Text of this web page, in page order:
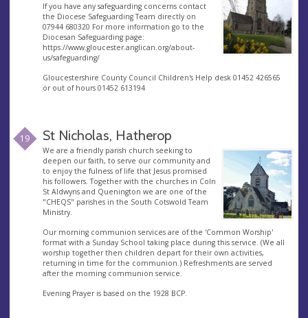
If you have any safeguarding concerns contact
the Diocese Safeguarding Team directly on
07944 680320 For more information go to the
Diocesan Safeguarding page:
https://www.gloucester.anglican.org/about-
us/safeguarding/
Gloucestershire County Council Children's Help desk 01452 426565
or out of hours 01452 613194
19 St Nicholas, Hatherop
We are a friendly parish church seeking to
deepen our faith, to serve our community and
to enjoy the fulness of life that Jesus promised
his followers. Together with the churches in Coln
St Aldwyns and Quenington we are one of the
"CHEQS" parishes in the South Cotswold Team
Ministry.
Our morning communion services are of the 'Common Worship'
format with a Sunday School taking place during this service. (We all
worship together then children depart for their own activities,
returning in time for the communion.) Refreshments are served
after the morning communion service.
Evening Prayer is based on the 1928 BCP.